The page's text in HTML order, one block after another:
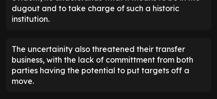
dugout and to take charge of such a historic
institution.
The uncertainity also threatened their transfer
business, with the lack of committment from both
parties having the potential to put targets off a
move.